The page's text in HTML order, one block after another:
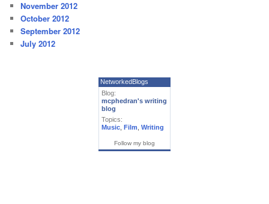
November 2012
October 2012
September 2012
July 2012
NetworkedBlogs
Blog:
mcphedran's writing
blog
Topics:
Music
Film Writing
Follow my blog